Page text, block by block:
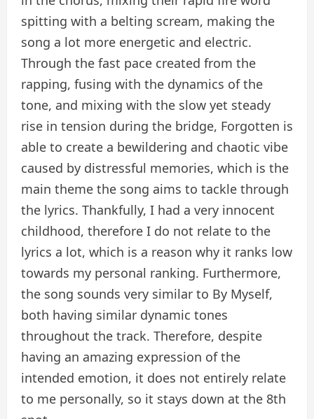
spitting with a belting scream, making the
song a lot more energetic and electric.
Through the fast pace created from the
rapping, fusing with the dynamics of the
tone, and mixing with the slow yet steady
rise in tension during the bridge, Forgotten is
able to create a bewildering and chaotic vibe
caused by distressful memories, which is the
main theme the song aims to tackle through
the lyrics. Thankfully, I had a very innocent
childhood, therefore I do not relate to the
lyrics a lot, which is a reason why it ranks low
towards my personal ranking. Furthermore,
the song sounds very similar to By Myself,
both having similar dynamic tones
throughout the track. Therefore, despite
having an amazing expression of the
intended emotion, it does not entirely relate
to me personally, so it stays down at the 8th